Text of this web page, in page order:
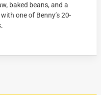
baked beans, and a
one of Benny’s 20-